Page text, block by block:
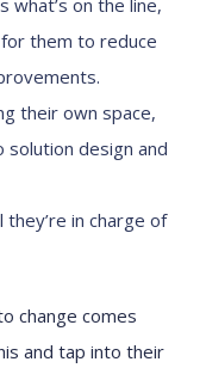
what’s on the line,
them to reduce
their own space,
design and
in charge of
change comes
and tap into their